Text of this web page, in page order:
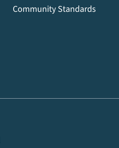
Community Standards